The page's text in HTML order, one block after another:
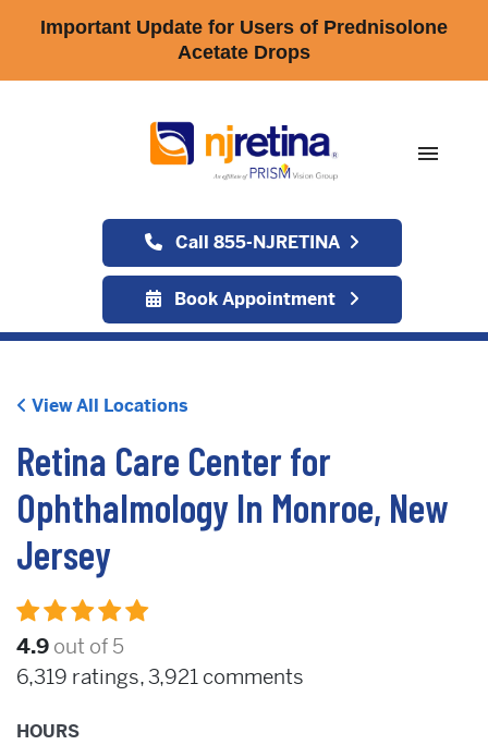
Important Update for Users of Prednisolone
Acetate Drops
menu
Call 855-NJRETINA
Book Appointment
View All Locations
Retina Care Center for
Ophthalmology In Monroe, New
Jersey
4.9 out of 5
6,319 ratings,3,921 comments
HOURS